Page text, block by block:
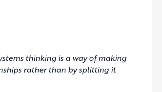
thinking is a way of making
rather than by splitting it